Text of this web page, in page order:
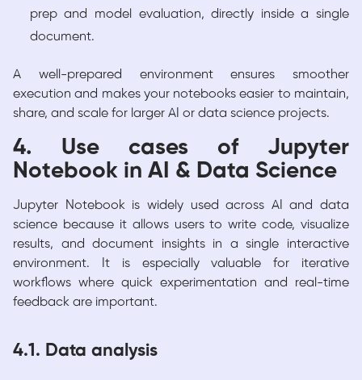
prep and model evaluation, directly inside a single
document.
A well-prepared environment ensures smoother
execution and makes your notebooks easier to maintain,
share, and scale for larger AI or data science projects.
4. Use cases of Jupyter
Notebook in AI & Data Science
Jupyter Notebook is widely used across AI and data
science because it allows users to write code, visualize
results, and document insights in a single interactive
environment. It is especially valuable for iterative
workflows where quick experimentation and real-time
feedback are important.
4.1. Data analysis